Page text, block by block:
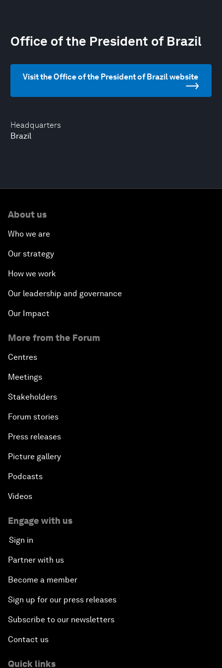
Headquarters
Brazil
Office of the President of Brazil
Visit the Office of the President of Brazil website
About us
Who we are
Our strategy
How we work
Our leadership and governance
Our Impact
More from the Forum
Centres
Meetings
Stakeholders
Forum stories
Press releases
Picture gallery
Podcasts
Videos
Engage with us
Sign in
Partner with us
Become a member
Sign up for our press releases
Subscribe to our newsletters
Contact us
Quick links